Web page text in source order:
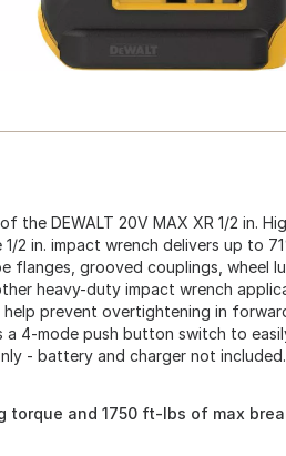
the DEWALT 20V MAX XR 1/2 in.
2 in. impact wrench delivers up to
flanges, grooved couplings, wheel
heavy-duty impact wrench
help prevent overtightening in
4-mode push button switch to
- battery and charger not included.
and 1750 ft-lbs of max